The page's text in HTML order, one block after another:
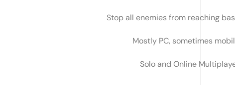
Stop all enemies from reaching
Mostly PC, sometimes
Solo and Online